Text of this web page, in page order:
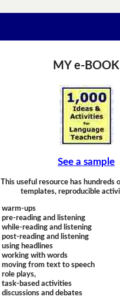
MY e-BOOK
See a sample
This useful resource has hundreds
templates, reproducible
warm-ups
pre-reading and listening
while-reading and listening
post-reading and listening
using headlines
working with words
moving from text to speech
role plays,
task-based activities
discussions and debates